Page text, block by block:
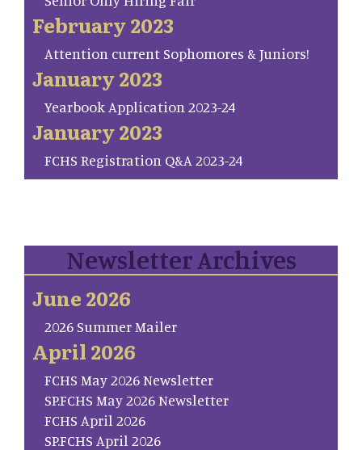
February 2023
Attention current Sophomores & Juniors!
January 2023
Yearbook Application 2023-24
January 2023
FCHS Registration Q&A 2023-24
Newsletter Archives
June 2026
2026 Summer Mailer
April 2026
FCHS May 2026 Newsletter
SP.FCHS May 2026 Newsletter
FCHS April 2026
SP.FCHS April 2026